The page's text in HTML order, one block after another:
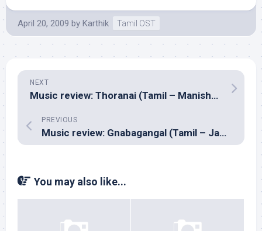
April 20, 2009 by Karthik Tamil OST
NEXT
Music review: Thoranai (Tamil – Manisharma)
PREVIOUS
Music review: Gnabagangal (Tamil – James Vick)
You may also like...